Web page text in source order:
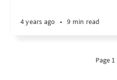
4 years ago • 9 min read
Page